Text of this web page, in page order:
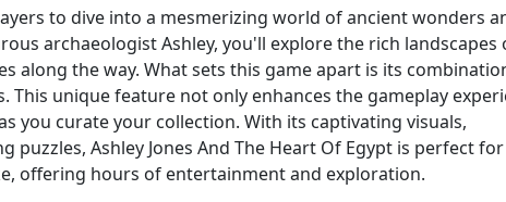
to dive into a mesmerizing world of ancient wonders
archaeologist Ashley, you'll explore the rich landscapes
along the way. What sets this game apart is its
This unique feature not only enhances the gameplay
you curate your collection. With its captivating visuals,
puzzles, Ashley Jones And The Heart Of Egypt is perfect for
offering hours of entertainment and exploration.